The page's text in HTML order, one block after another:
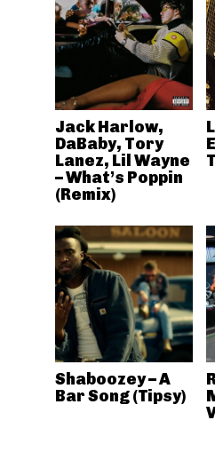
Jack Harlow,
DaBaby, Tory
Lanez, Lil Wayne
– What’s Poppin
(Remix)
Shaboozey – A
Bar Song (Tipsy)